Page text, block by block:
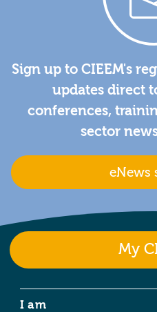
Sign up to CIEEM's
updates direct
conferences,
sector
eNews
My
I am